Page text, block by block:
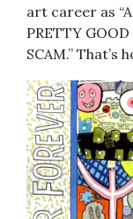
art career as “A
PRETTY GOOD
SCAM.” That’s